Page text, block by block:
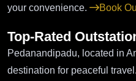
your convenience.
Book
Top-Rated
Pedanandipadu, located in
destination for peaceful